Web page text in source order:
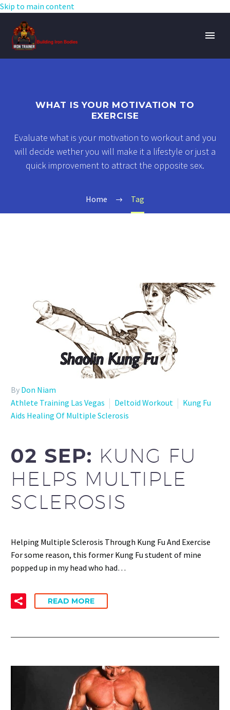
Skip to main content
WHAT IS YOUR MOTIVATION TO
EXERCISE
Evaluate what is your motivation to workout and you
will decide wether you will make it a lifestyle or just a
quick improvement to attract the opposite sex.
Home Tag
By Don Niam
Athlete Training Las Vegas
Deltoid Workout
Kung Fu
Aids Healing Of Multiple Sclerosis
02 SEP: KUNG FU
HELPS MULTIPLE
SCLEROSIS
Helping Multiple Sclerosis Through Kung Fu And Exercise
For some reason, this former Kung Fu student of mine
popped up in my head who had…
READ MORE